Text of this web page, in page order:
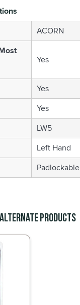
ACORN
Yes
Yes
Yes
LW5
Left Hand
Padlockable
Alternate Products